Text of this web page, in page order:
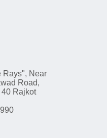
Rays", Near
Road,
Rajkot